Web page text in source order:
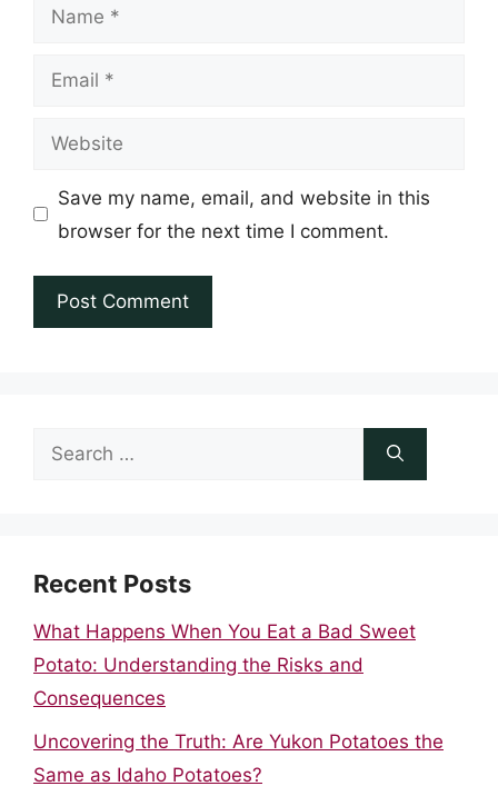
Name
Email
Website
Save my name, email, and website in this
browser for the next time I comment.
Search
Recent Posts
What Happens When You Eat a Bad Sweet
Potato: Understanding the Risks and
Consequences
Uncovering the Truth: Are Yukon Potatoes the
Same as Idaho Potatoes?